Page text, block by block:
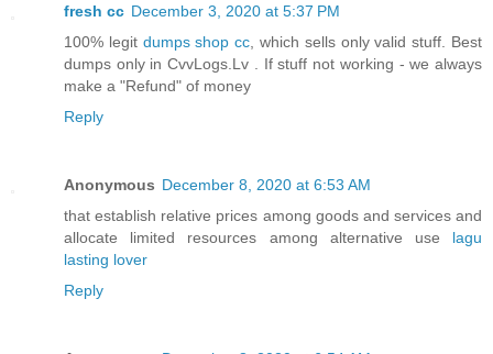
fresh cc December 3, 2020 at 5:37 PM
100% legit dumps shop cc , which sells only valid stuff. Best
dumps only in CvvLogs.Lv . If stuff not working - we always
make a "Refund" of money
Reply
Anonymous December 8, 2020 at 6:53 AM
that establish relative prices among goods and services and
allocate limited resources among alternative use lagu
lasting lover
Reply